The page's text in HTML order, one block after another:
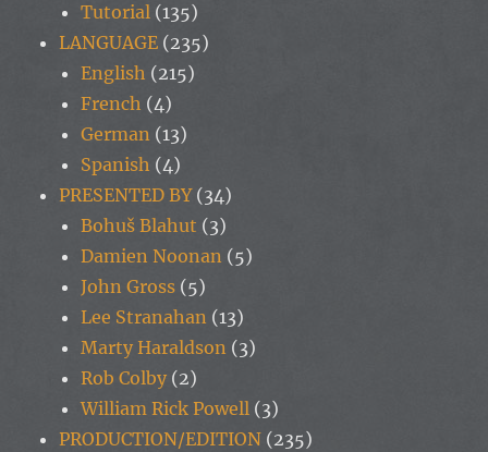
Tutorial (135)
LANGUAGE (235)
English (215)
French (4)
German (13)
Spanish (4)
PRESENTED BY(34)
Bohuš Blahut (3)
Damien Noonan (5)
John Gross (5)
Lee Stranahan (13)
Marty Haraldson (3)
Rob Colby (2)
William Rick Powell (3)
PRODUCTION/EDITION (235)